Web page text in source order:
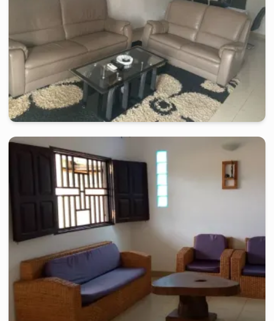
kribi
Apartment 2 rooms RP - Kribi, Nziou
starting from: 130 000 FCFA